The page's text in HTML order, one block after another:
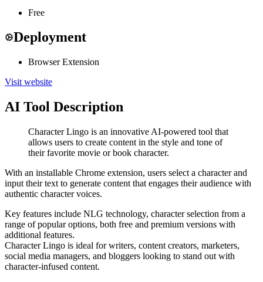
Free
Deployment
Browser Extension
Visit website
AI Tool Description
Character Lingo is an innovative AI-powered tool that
allows users to create content in the style and tone of
their favorite movie or book character.
With an installable Chrome extension, users select a character and
input their text to generate content that engages their audience with
authentic character voices.
Key features include NLG technology, character selection from a
range of popular options, both free and premium versions with
additional features.
Character Lingo is ideal for writers, content creators, marketers,
social media managers, and bloggers looking to stand out with
character-infused content.